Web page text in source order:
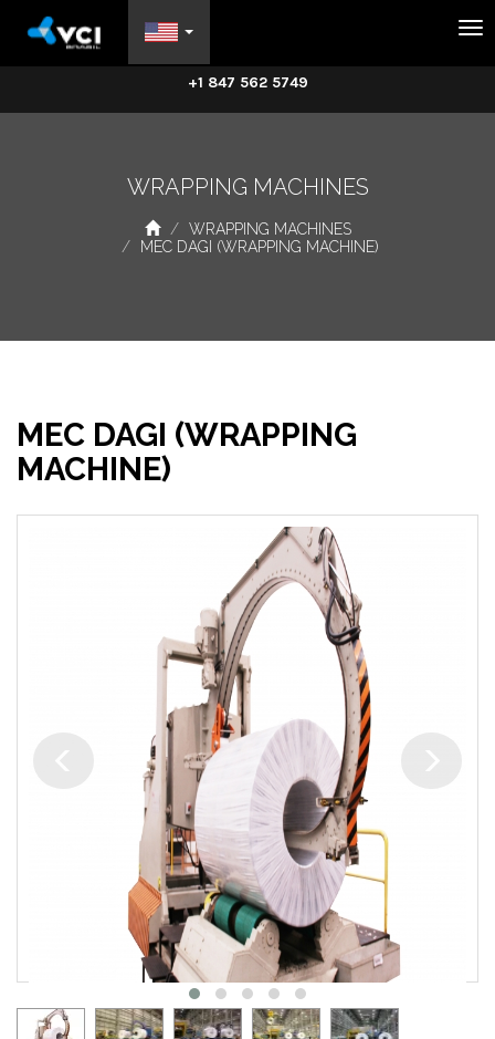
+1 847 562 5749
WRAPPING MACHINES
WRAPPING MACHINES
MEC DAGI (WRAPPING MACHINE)
MEC DAGI (WRAPPING
MACHINE)